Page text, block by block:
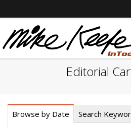
Editorial
Browse by Date Search